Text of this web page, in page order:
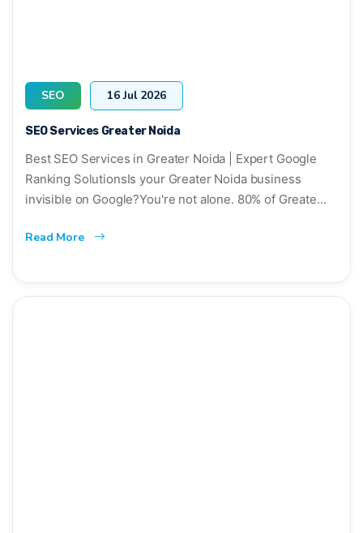
SEO 16 Jul 2026
SEO Services Greater Noida
Best SEO Services in Greater Noida | Expert Google
Ranking SolutionsIs your Greater Noida business
invisible on Google?You're not alone. 80% of Greate...
Read More